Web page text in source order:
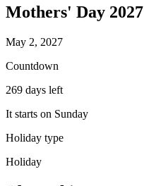
Mothers' Day 2027
May 2, 2027
Countdown
269 days left
It starts on Sunday
Holiday type
Holiday